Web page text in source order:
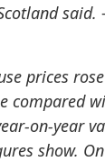
said.
prices
compared
on-year
show.